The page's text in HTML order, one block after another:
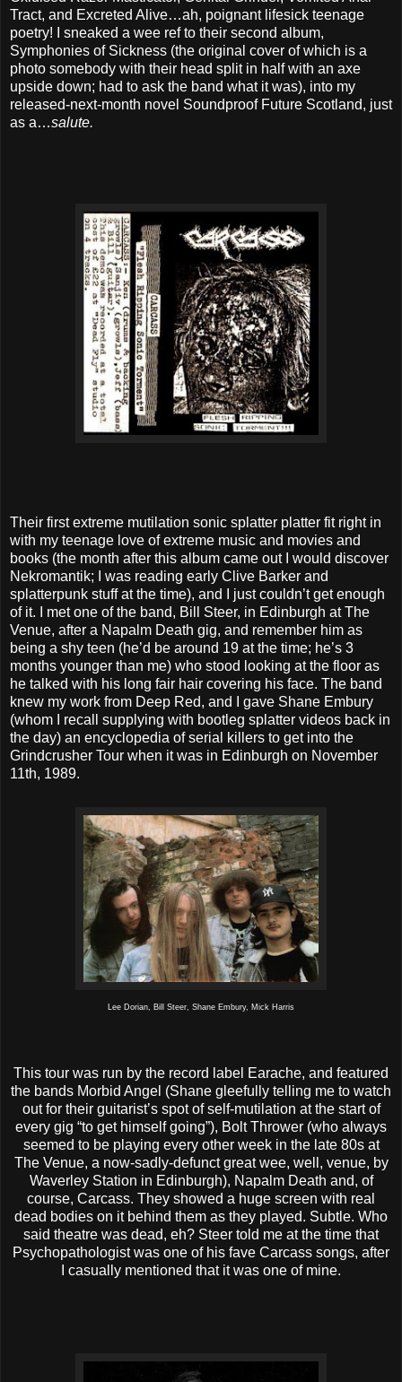
Tract, and Excreted Alive…ah, poignant lifesick teenage
poetry! I sneaked a wee ref to their second album,
Symphonies of Sickness (the original cover of which is a
photo somebody with their head split in half with an axe
upside down; had to ask the band what it was), into my
released-next-month novel Soundproof Future Scotland, just
as a…salute.
Their first extreme mutilation sonic splatter platter fit right in
with my teenage love of extreme music and movies and
books (the month after this album came out I would discover
Nekromantik; I was reading early Clive Barker and
splatterpunk stuff at the time), and I just couldn’t get enough
of it. I met one of the band, Bill Steer, in Edinburgh at The
Venue, after a Napalm Death gig, and remember him as
being a shy teen (he’d be around 19 at the time; he’s 3
months younger than me) who stood looking at the floor as
he talked with his long fair hair covering his face. The band
knew my work from Deep Red, and I gave Shane Embury
(whom I recall supplying with bootleg splatter videos back in
the day) an encyclopedia of serial killers to get into the
Grindcrusher Tour when it was in Edinburgh on November
11th, 1989.
Lee Dorian, Bill Steer, Shane Embury, Mick Harris
This tour was run by the record label Earache, and featured
the bands Morbid Angel (Shane gleefully telling me to watch
out for their guitarist’s spot of self-mutilation at the start of
every gig “to get himself going”), Bolt Thrower (who always
seemed to be playing every other week in the late 80s at
The Venue, a now-sadly-defunct great wee, well, venue, by
Waverley Station in Edinburgh), Napalm Death and, of
course, Carcass. They showed a huge screen with real
dead bodies on it behind them as they played. Subtle. Who
said theatre was dead, eh? Steer told me at the time that
Psychopathologist was one of his fave Carcass songs, after
I casually mentioned that it was one of mine.